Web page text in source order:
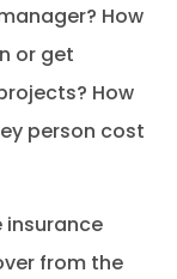
How
or get
How
person cost
insurance
from the